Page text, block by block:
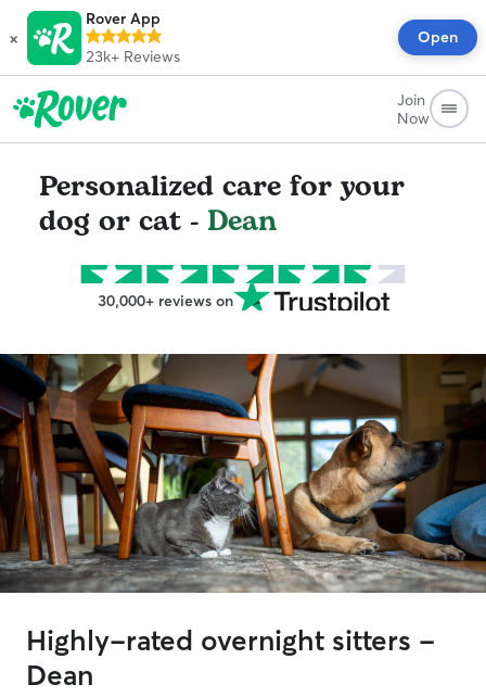
×
Rover App
23k+ Reviews
Open
Join
Now
Personalized care for your
dog or cat - Dean
30,000+ reviews on
Highly-rated overnight sitters -
Dean